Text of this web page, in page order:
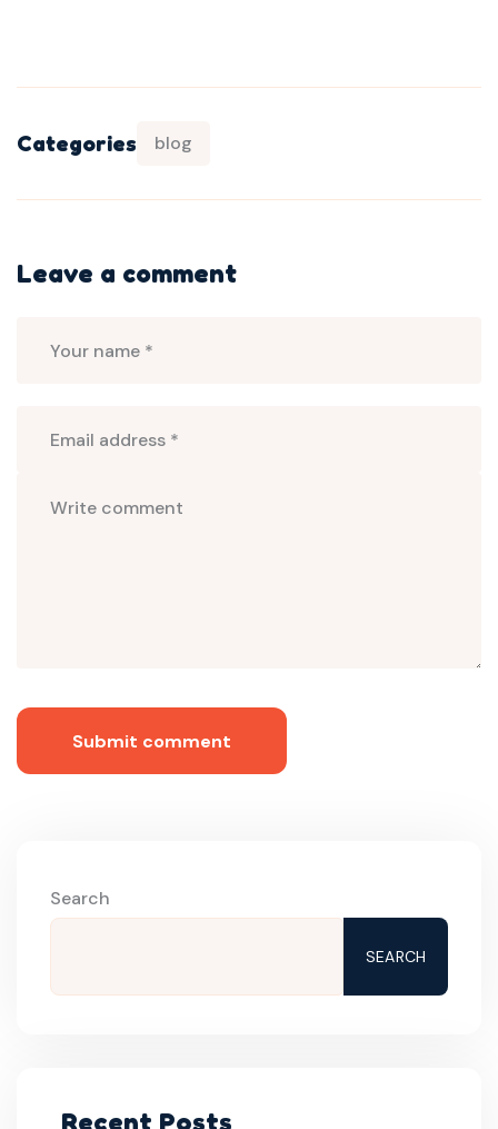
Categories blog
Leave a comment
Submit comment
Search
SEARCH
Recent Posts